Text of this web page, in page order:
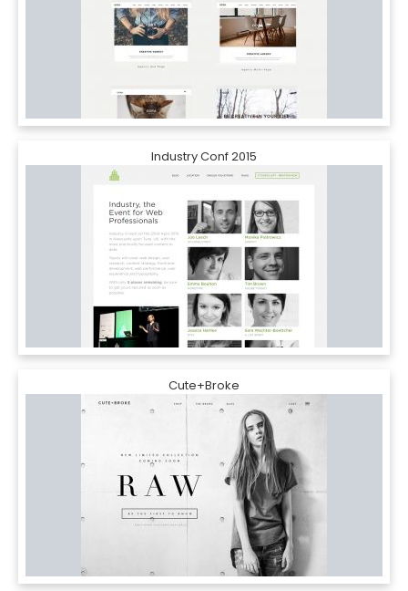
Industry Conf 2015
Cute+Broke